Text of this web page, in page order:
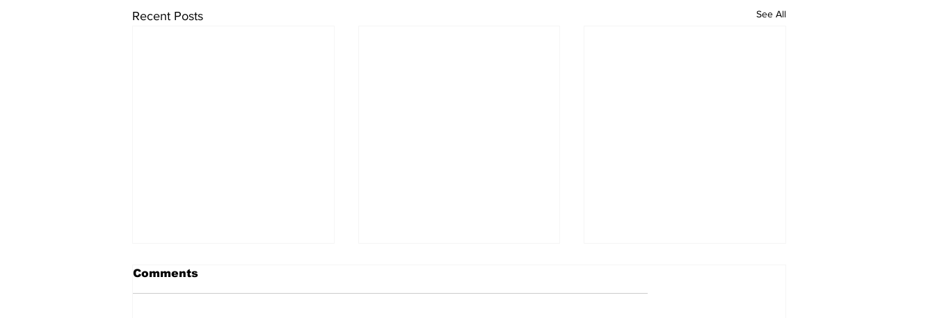
Recent Posts See All
Comments